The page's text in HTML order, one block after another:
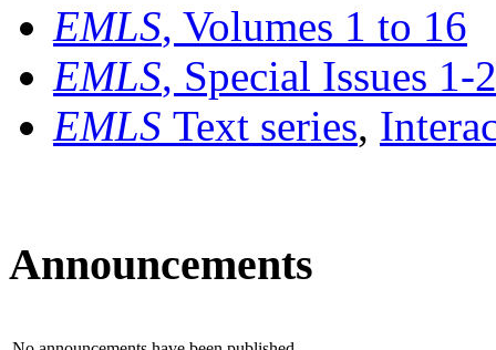
EMLS, Volumes 1 to 16
EMLS, Special Issues 1-
EMLS Text series,
Announcements